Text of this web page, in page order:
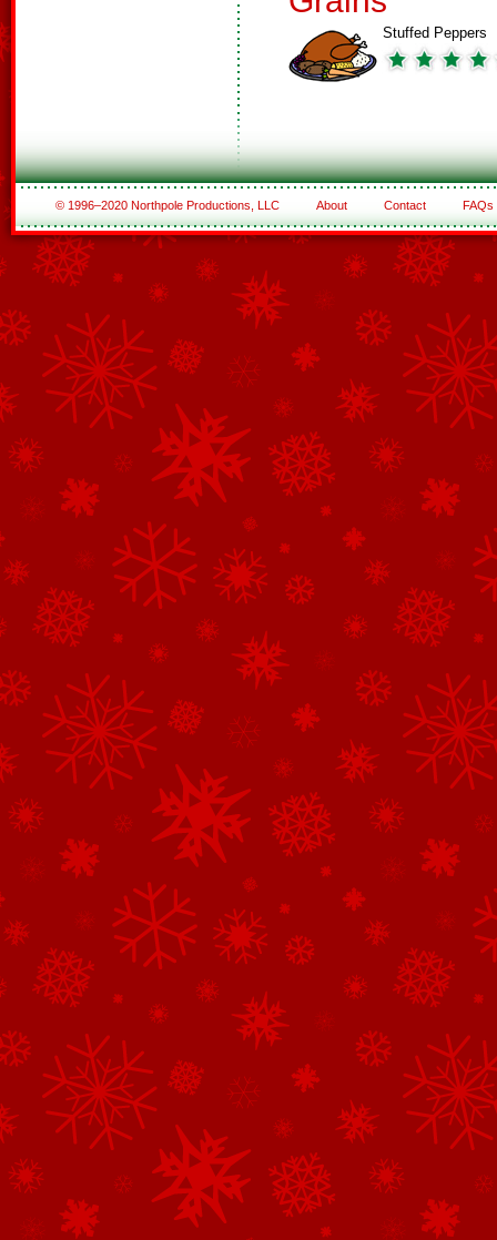
Stuffed Peppers
© 1996–2020 Northpole Productions, LLC About Contact FAQs